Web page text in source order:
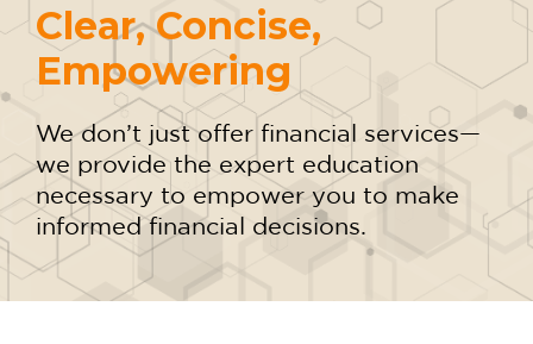
Clear, Concise,
Empowering
We don’t just offer financial services—
we provide the expert education
necessary to empower you to make
informed financial decisions.